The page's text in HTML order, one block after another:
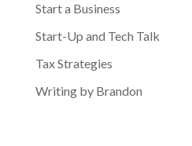
Start a Business
Start-Up and Tech Talk
Tax Strategies
Writing by Brandon